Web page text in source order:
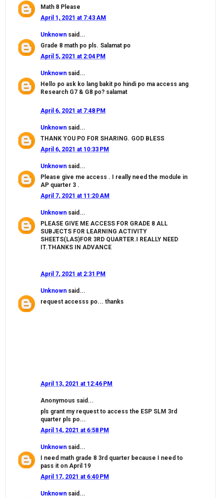
Math 8 Please
April 1, 2021 at 7:43 AM
Unknown said...
Grade 8 math po pls. Salamat po
April 5, 2021 at 2:04 PM
Unknown said...
Hello po ask ko lang bakit po hindi po ma access ang
Research G7 & G8 po? salamat
April 6, 2021 at 7:48 PM
Unknown said...
THANK YOU PO FOR SHARING. GOD BLESS
April 6, 2021 at 10:33 PM
Unknown said...
Please give me access . I really need the module in
AP quarter 3 .
April 7, 2021 at 11:20 AM
Unknown said...
PLEASE GIVE ME ACCESS FOR GRADE 8 ALL
SUBJECTS FOR LEARNING ACTIVITY
SHEETS(LAS)FOR 3RD QUARTER.I REALLY NEED
IT.THANKS IN ADVANCE
April 7, 2021 at 2:31 PM
Unknown said...
request accesss po... thanks
April 13, 2021 at 12:46 PM
Anonymous said...
pls grant my request to access the ESP SLM 3rd
quarter pls po...
April 14, 2021 at 6:58 PM
Unknown said...
I need math grade 8 3rd quarter because I need to
pass it on April 19
April 17, 2021 at 6:40 PM
Unknown said...